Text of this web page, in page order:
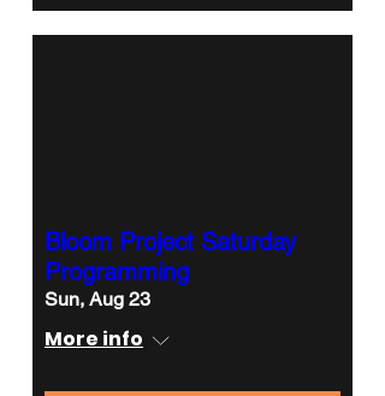
Bloom Project Saturday
Programming
Sun, Aug 23
More info